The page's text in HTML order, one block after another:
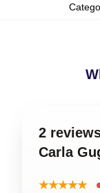
2
Carla
★★★★★